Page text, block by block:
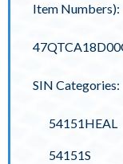
Item Numbers):
SIN Categories:
54151HEAL
54151S